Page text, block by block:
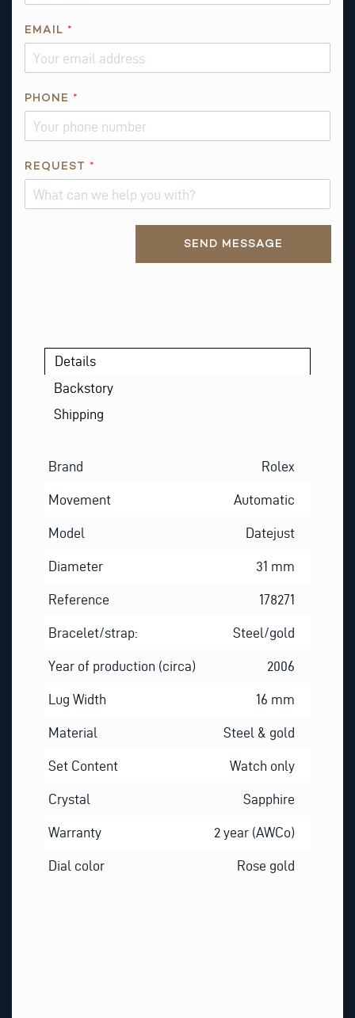
M
L
E
EMAIL *
PHONE *
REQUEST *
SEND MESSAGE
Details
Backstory
Shipping
Brand Rolex
Movement Automatic
Model Datejust
Diameter 31 mm
Reference 178271
Bracelet/strap: Steel/gold
Year of production (circa) 2006
Lug Width 16 mm
Material Steel & gold
Set Content Watch only
Crystal Sapphire
Warranty 2 year (AWCo)
Dial color Rose gold